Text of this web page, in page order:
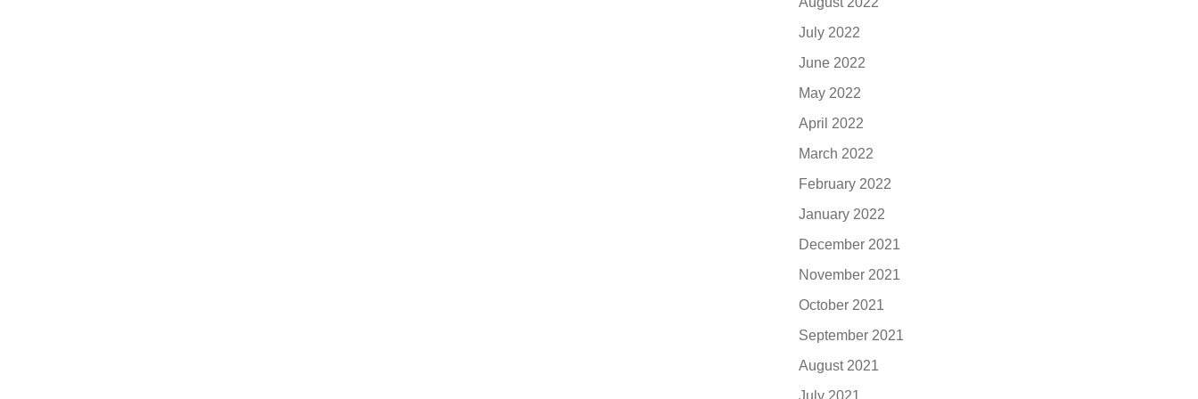
July 2022
June 2022
May 2022
April 2022
March 2022
February 2022
January 2022
December 2021
November 2021
October 2021
September 2021
August 2021
July 2021